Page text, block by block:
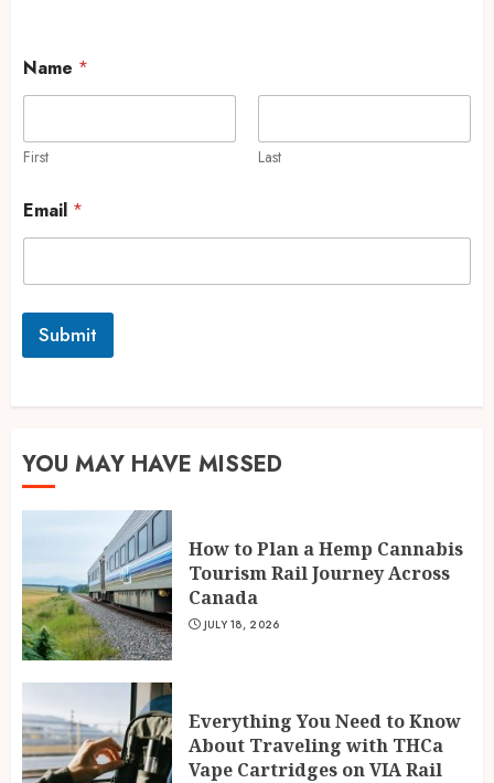
Name *
First Last
Email *
Submit
YOU MAY HAVE MISSED
How to Plan a Hemp Cannabis
Tourism Rail Journey Across
Canada
JULY 18, 2026
Everything You Need to Know
About Traveling with THCa
Vape Cartridges on VIA Rail